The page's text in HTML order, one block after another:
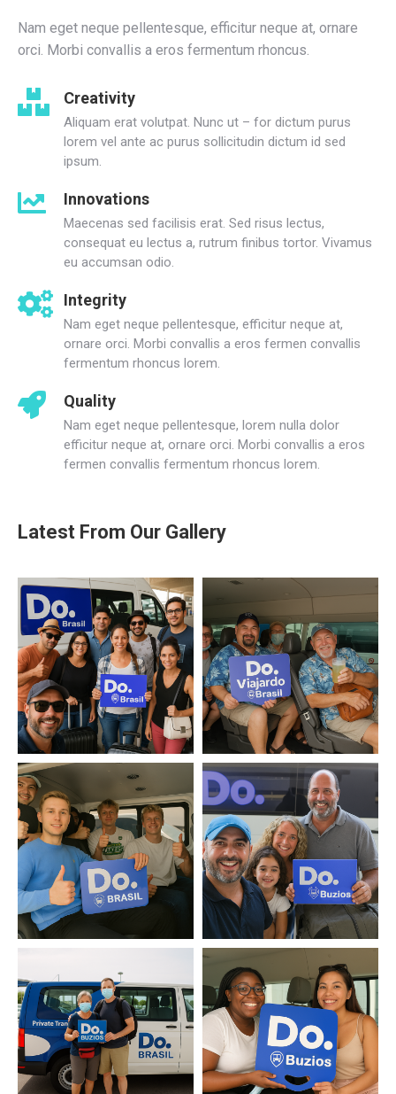
Nam eget neque pellentesque, efficitur neque at, ornare
orci. Morbi convallis a eros fermentum rhoncus.
Creativity
Aliquam erat volutpat. Nunc ut – for dictum purus
lorem vel ante ac purus sollicitudin dictum id sed
ipsum.
Innovations
Maecenas sed facilisis erat. Sed risus lectus,
consequat eu lectus a, rutrum finibus tortor. Vivamus
eu accumsan odio.
Integrity
Nam eget neque pellentesque, efficitur neque at,
ornare orci. Morbi convallis a eros fermen convallis
fermentum rhoncus lorem.
Quality
Nam eget neque pellentesque, lorem nulla dolor
efficitur neque at, ornare orci. Morbi convallis a eros
fermen convallis fermentum rhoncus lorem.
Latest From Our Gallery